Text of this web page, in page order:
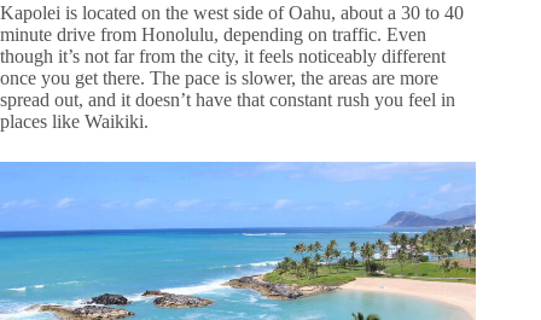
Kapolei is located on the west side of Oahu, about a 30 to 40
minute drive from Honolulu, depending on traffic. Even
though it’s not far from the city, it feels noticeably different
once you get there. The pace is slower, the areas are more
spread out, and it doesn’t have that constant rush you feel in
places like Waikiki.